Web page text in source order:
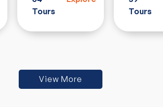
Tours
Tours
View More